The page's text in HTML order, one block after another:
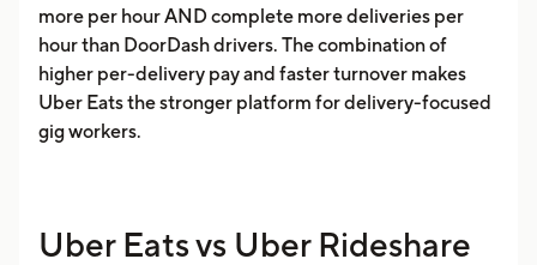
more per hour AND complete more deliveries per
hour than DoorDash drivers. The combination of
higher per-delivery pay and faster turnover makes
Uber Eats the stronger platform for delivery-focused
gig workers.
Uber Eats vs Uber Rideshare